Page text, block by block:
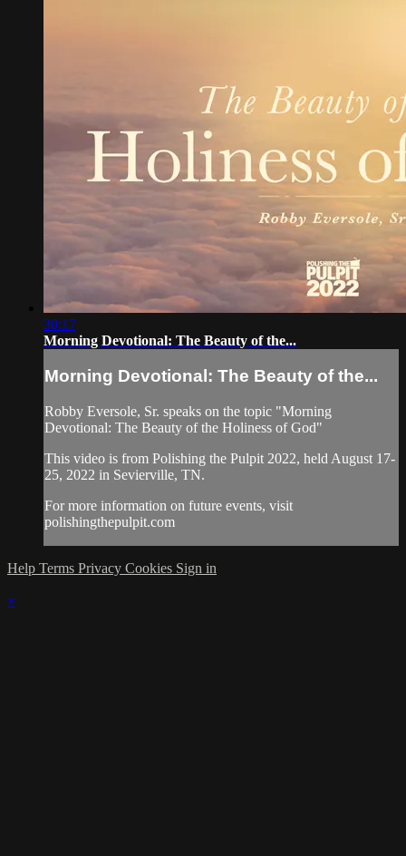
30:17
Morning Devotional: The Beauty of the...
Morning Devotional: The Beauty of the...
Robby Eversole, Sr. speaks on the topic "Morning
Devotional: The Beauty of the Holiness of God"
This video is from Polishing the Pulpit 2022, held August 17-
25, 2022 in Sevierville, TN.
For more information on future events, visit
polishingthepulpit.com
Help Terms Privacy Cookies Sign in
×